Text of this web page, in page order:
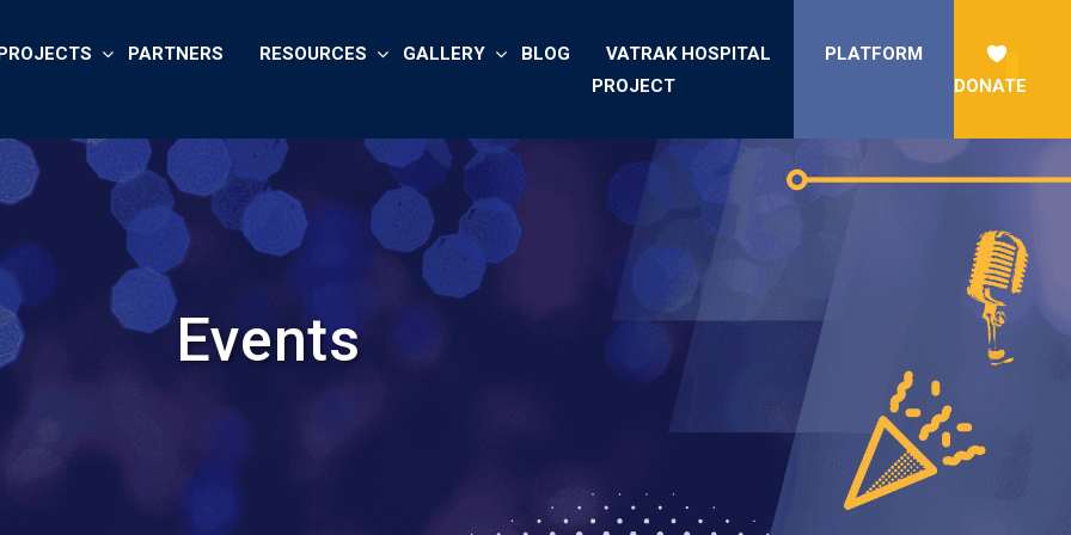
PARTNERS RESOURCES GALLERY BLOG
VATRAK HOSPITAL
PROJECT
PLATFORM
DONATE
Events